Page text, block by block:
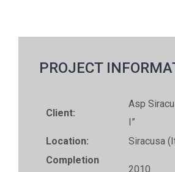
PROJECT
Client:
Asp
I”
Location:
Siracusa
Completion
2010